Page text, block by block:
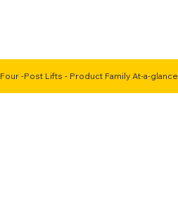
Four -Post Lifts - Product Family At-a-glance